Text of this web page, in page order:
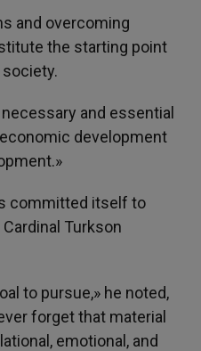
and overcoming
the starting point
and essential
development
committed itself to
Turkson
to pursue,» he noted,
forget that material
emotional, and